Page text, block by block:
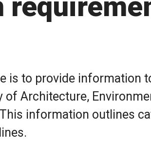
is to provide information
of Architecture,
information outlines